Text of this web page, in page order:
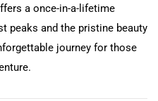
a once-in-a-lifetime
peaks and the pristine beauty
journey for those